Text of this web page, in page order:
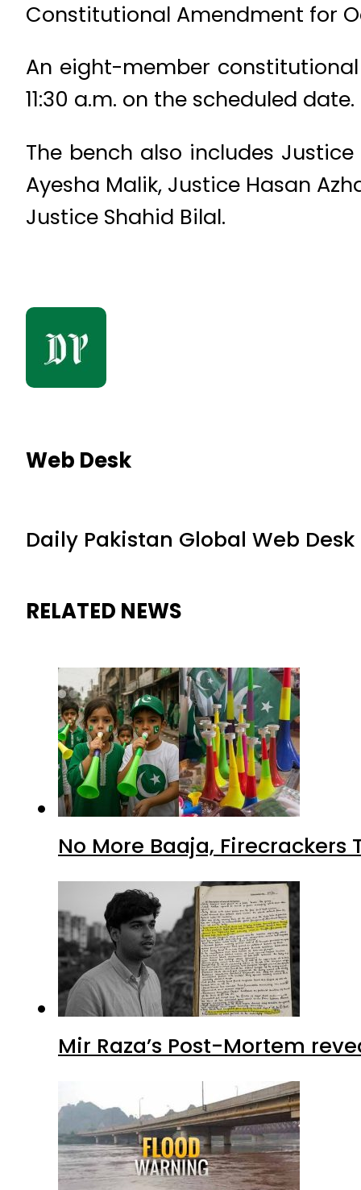
Constitutional Amendment for
An eight-member
11:30 a.m. on the scheduled date.
The bench also includes
Ayesha Malik, Justice Hasan
Justice Shahid Bilal.
Web Desk
Daily Pakistan Global Web Desk
RELATED NEWS
No More Baaja,
Mir Raza’s Post-Mortem